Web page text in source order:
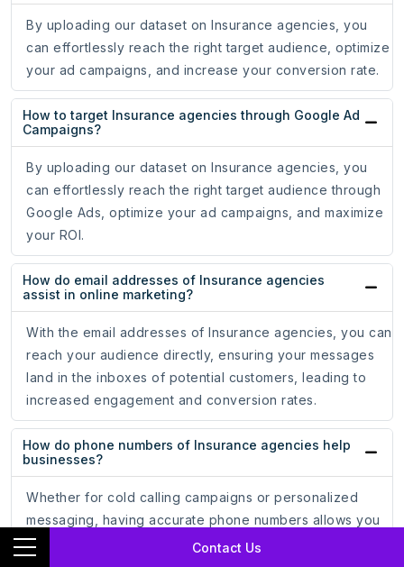
Contact Us
By uploading our dataset on Insurance agencies, you
can effortlessly reach the right target audience, optimize
your ad campaigns, and increase your conversion rate.
How to target Insurance agencies through Google Ad
Campaigns?
By uploading our dataset on Insurance agencies, you
can effortlessly reach the right target audience through
Google Ads, optimize your ad campaigns, and maximize
your ROI.
How do email addresses of Insurance agencies
assist in online marketing?
With the email addresses of Insurance agencies, you can
reach your audience directly, ensuring your messages
land in the inboxes of potential customers, leading to
increased engagement and conversion rates.
How do phone numbers of Insurance agencies help
businesses?
Whether for cold calling campaigns or personalized
messaging, having accurate phone numbers allows you
to establish meaningful connections.